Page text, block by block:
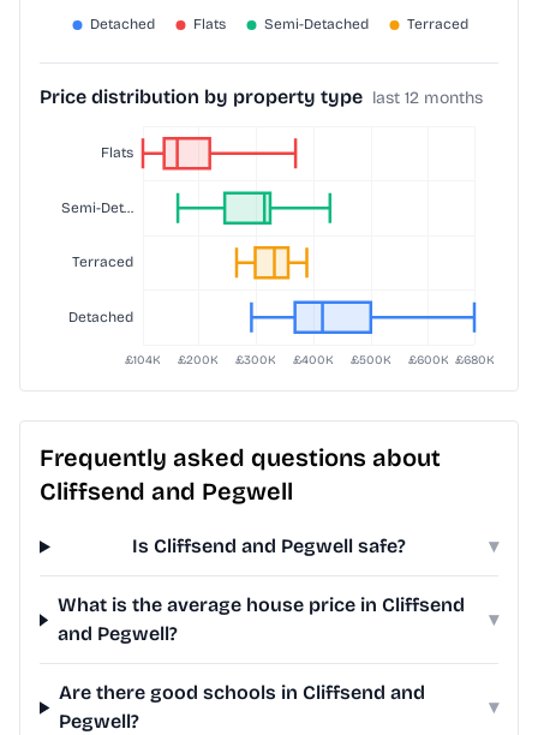
Price distribution by property type last 12 months
Frequently asked questions about
Cliffsend and Pegwell
Is Cliffsend and Pegwell safe? ▾
What is the average house price in Cliffsend
and Pegwell?
▾
Are there good schools in Cliffsend and
Pegwell?
▾